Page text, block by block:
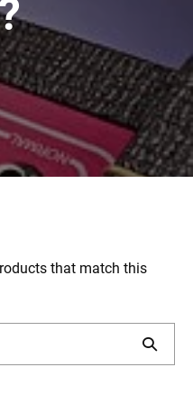
that match this